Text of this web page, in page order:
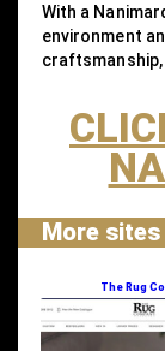
With a
environment
More
The Rug